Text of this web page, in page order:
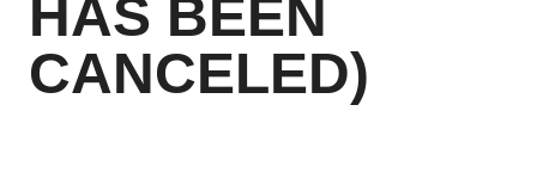
HAS BEEN
CANCELED)